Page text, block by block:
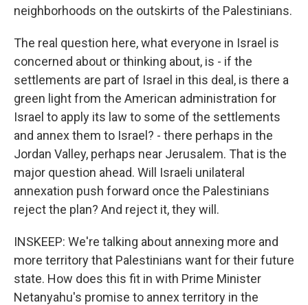
neighborhoods on the outskirts of the Palestinians.
The real question here, what everyone in Israel is
concerned about or thinking about, is - if the
settlements are part of Israel in this deal, is there a
green light from the American administration for
Israel to apply its law to some of the settlements
and annex them to Israel? - there perhaps in the
Jordan Valley, perhaps near Jerusalem. That is the
major question ahead. Will Israeli unilateral
annexation push forward once the Palestinians
reject the plan? And reject it, they will.
INSKEEP: We're talking about annexing more and
more territory that Palestinians want for their future
state. How does this fit in with Prime Minister
Netanyahu's promise to annex territory in the